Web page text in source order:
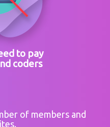
to pay
coders
of members and